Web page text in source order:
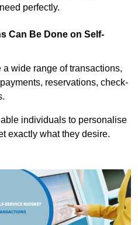
perfectly.
Can Be Done on Self-
wide range of transactions,
reservations, check-
individuals to personalise
exactly what they desire.